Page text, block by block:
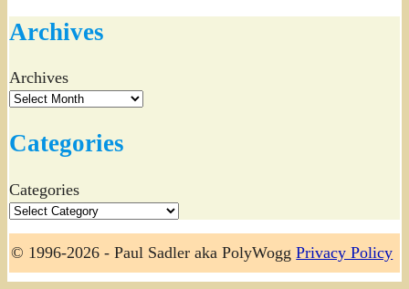
Archives
Archives
Categories
Categories
© 1996-2026 - Paul Sadler aka PolyWoggPrivacy Policy